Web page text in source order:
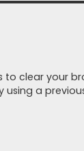
clear your
a